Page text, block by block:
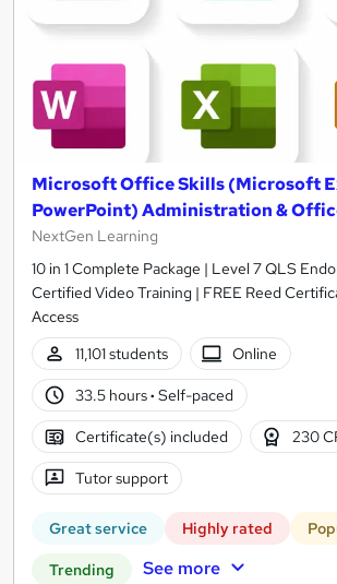
Microsoft Office Skills (Microsoft
PowerPoint) Administration &
NextGen Learning
10 in 1 Complete Package | Level 7 QLS
Certified Video Training | FREE Reed
Access
11,101 students
Online
33.5 hours· Self-paced
Certificate(s) included 230
Tutor support
Great service Highly rated
Trending See more